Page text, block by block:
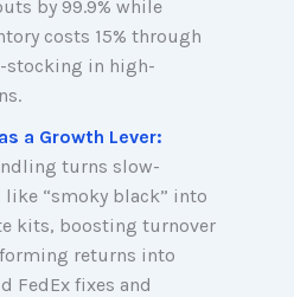
by 99.9% while
costs 15% through
stocking in high-
a Growth Lever:
turns slow-
“smoky black” into
kits, boosting turnover
returns into
FedEx fixes and